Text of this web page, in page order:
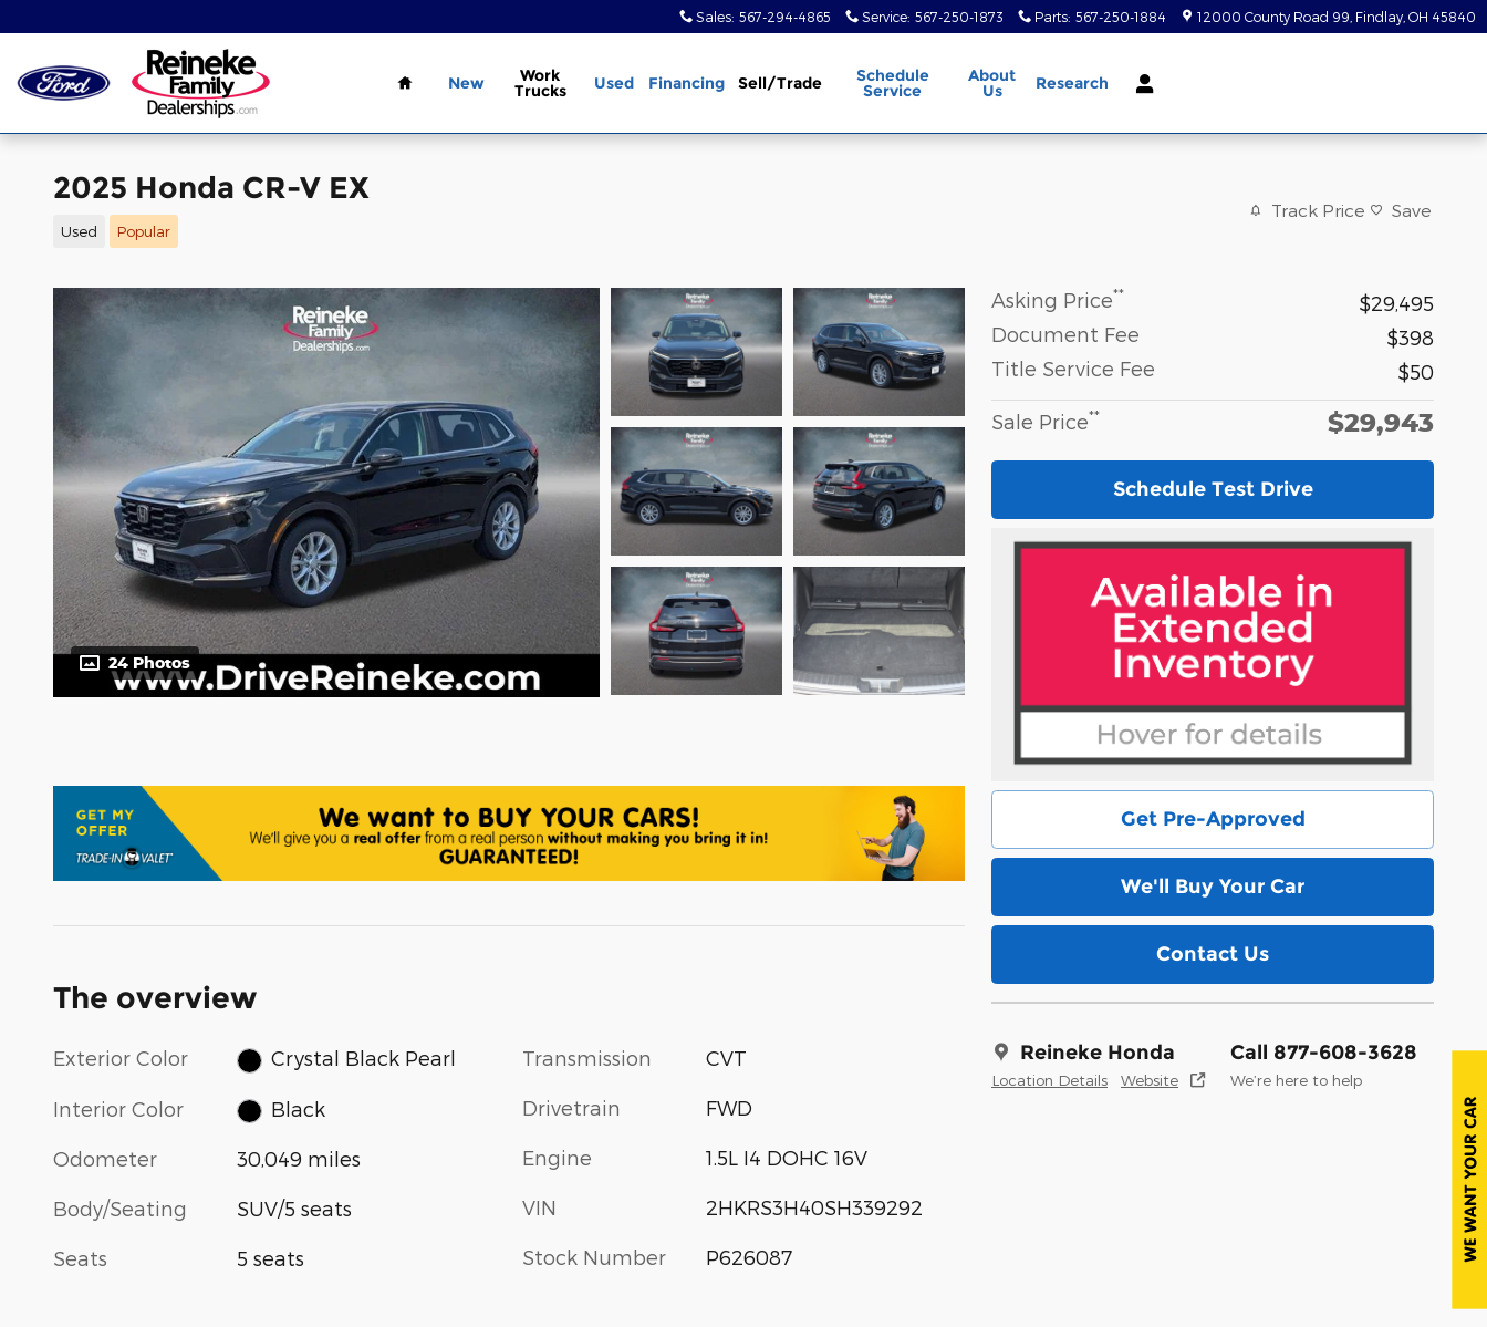
Sales: 567-294-4865 Service: 567-250-1873 Parts: 567-250-1884 12000 County Road 99 Findlay OH 45840
Home
New Work
Trucks Used Financing Sell/Trade Schedule
Service
About
Us Research
2025 Honda CR-V EX
Used Popular
Track Price Save
24 Photos
Asking Price**
$29,495
Document Fee
$398
Title Service Fee
$50
Sale Price** $29,943
Schedule Test Drive
Get Pre-Approved
We'll Buy Your Car
Contact Us
Reineke Honda
Location Details Website
Call 877-608-3628
We’re here to help
The overview
Exterior Color Crystal Black Pearl
Interior Color Black
Odometer 30,049 miles
Body/Seating SUV/5 seats
Seats 5 seats
Transmission CVT
Drivetrain FWD
Engine 1.5L I4 DOHC 16V
VIN 2HKRS3H40SH339292
Stock Number P626087